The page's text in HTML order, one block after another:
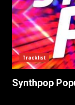
Tracklist
Synthpop